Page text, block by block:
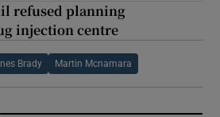
refused planning
injection centre
Brady Martin Mcnamara